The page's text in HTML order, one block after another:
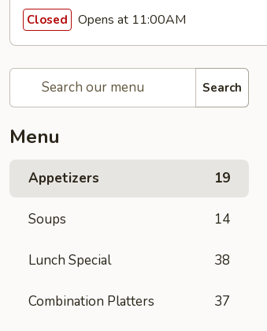
Closed Opens at 11:00AM
Search
Menu
Appetizers 19
Soups 14
Lunch Special 38
Combination Platters 37